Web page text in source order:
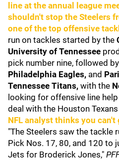
line at the annual league
shouldn't stop the Steelers
one of the top offensive
run on tackles started by the
University of Tennessee
pick number nine, followed by
Philadelphia Eagles, and
Tennessee Titans, with the
looking for offensive line
deal with the Houston
NFL analyst thinks you
"The Steelers saw the tackle
Pick Nos. 17, 80, and 120 to
Jets for Broderick Jones,"